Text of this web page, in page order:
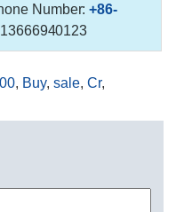
Number:+86-
, Buy, sale, Cr,